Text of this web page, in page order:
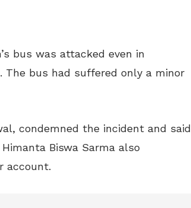
bus was attacked even in
bus had suffered only a minor
condemned the incident and said
Biswa Sarma also
account.